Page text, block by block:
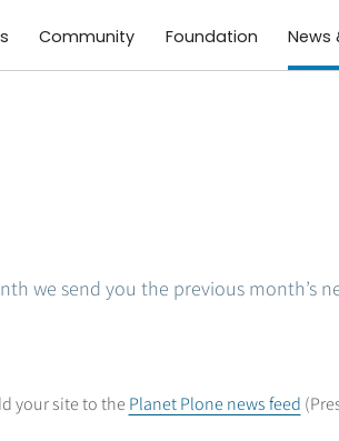
Community Foundation News
we send you the previous month’s
your site to thePlanet Plone news feed